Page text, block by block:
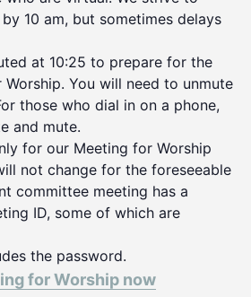
10 am, but sometimes delays
at 10:25 to prepare for the
You will need to unmute
those who dial in on a phone,
and mute.
for our Meeting for Worship
not change for the foreseeable
committee meeting has a
ID, some of which are
the password.
for Worship now